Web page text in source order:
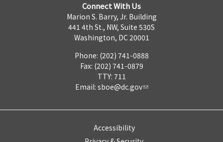
Connect With Us
Marion S. Barry, Jr. Building
441 4th St., NW, Suite 530S
Washington, DC 20001
Phone: (202) 741-0888
Fax: (202) 741-0879
TTY: 711
Email: sboe@dc.gov
Accessibility